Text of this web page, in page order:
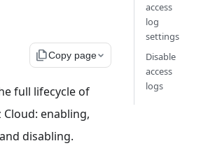
file_copyCopy page
full lifecycle of
Cloud: enabling,
disabling.
access
log
settings
Disable
access
logs